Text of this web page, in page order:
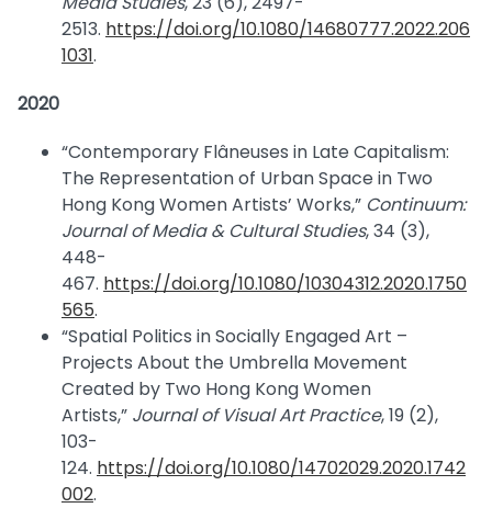
2513. https://doi.org/10.1080/14680777.2022.206
1031.
2020
“Contemporary Flâneuses in Late Capitalism:
The Representation of Urban Space in Two
Hong Kong Women Artists’ Works,” Continuum:
Journal of Media & Cultural Studies, 34 (3),
448-
467. https://doi.org/10.1080/10304312.2020.1750
565.
“Spatial Politics in Socially Engaged Art –
Projects About the Umbrella Movement
Created by Two Hong Kong Women
Artists,” Journal of Visual Art Practice, 19 (2),
103-
124. https://doi.org/10.1080/14702029.2020.1742
002.